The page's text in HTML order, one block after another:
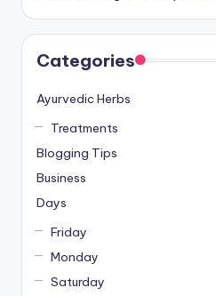
Categories
Ayurvedic Herbs
Treatments
Blogging Tips
Business
Days
Friday
Monday
Saturday